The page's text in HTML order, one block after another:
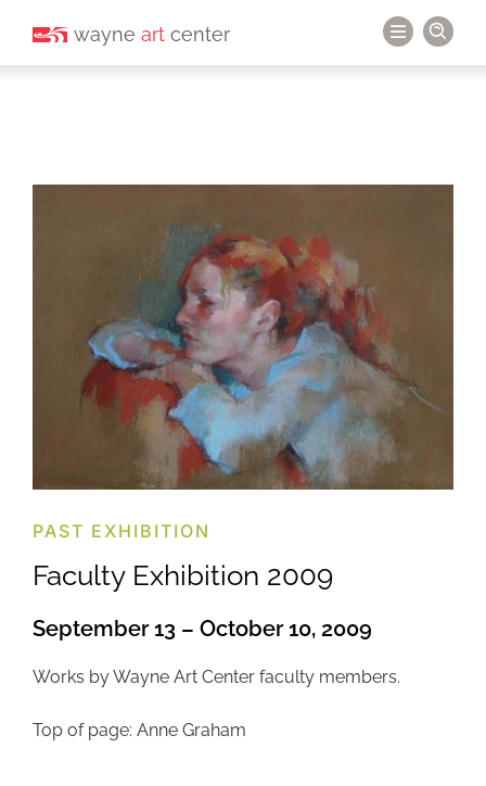
wayne art center
PAST EXHIBITION
Faculty Exhibition 2009
September 13 – October 10, 2009
Works by Wayne Art Center faculty members.
Top of page: Anne Graham